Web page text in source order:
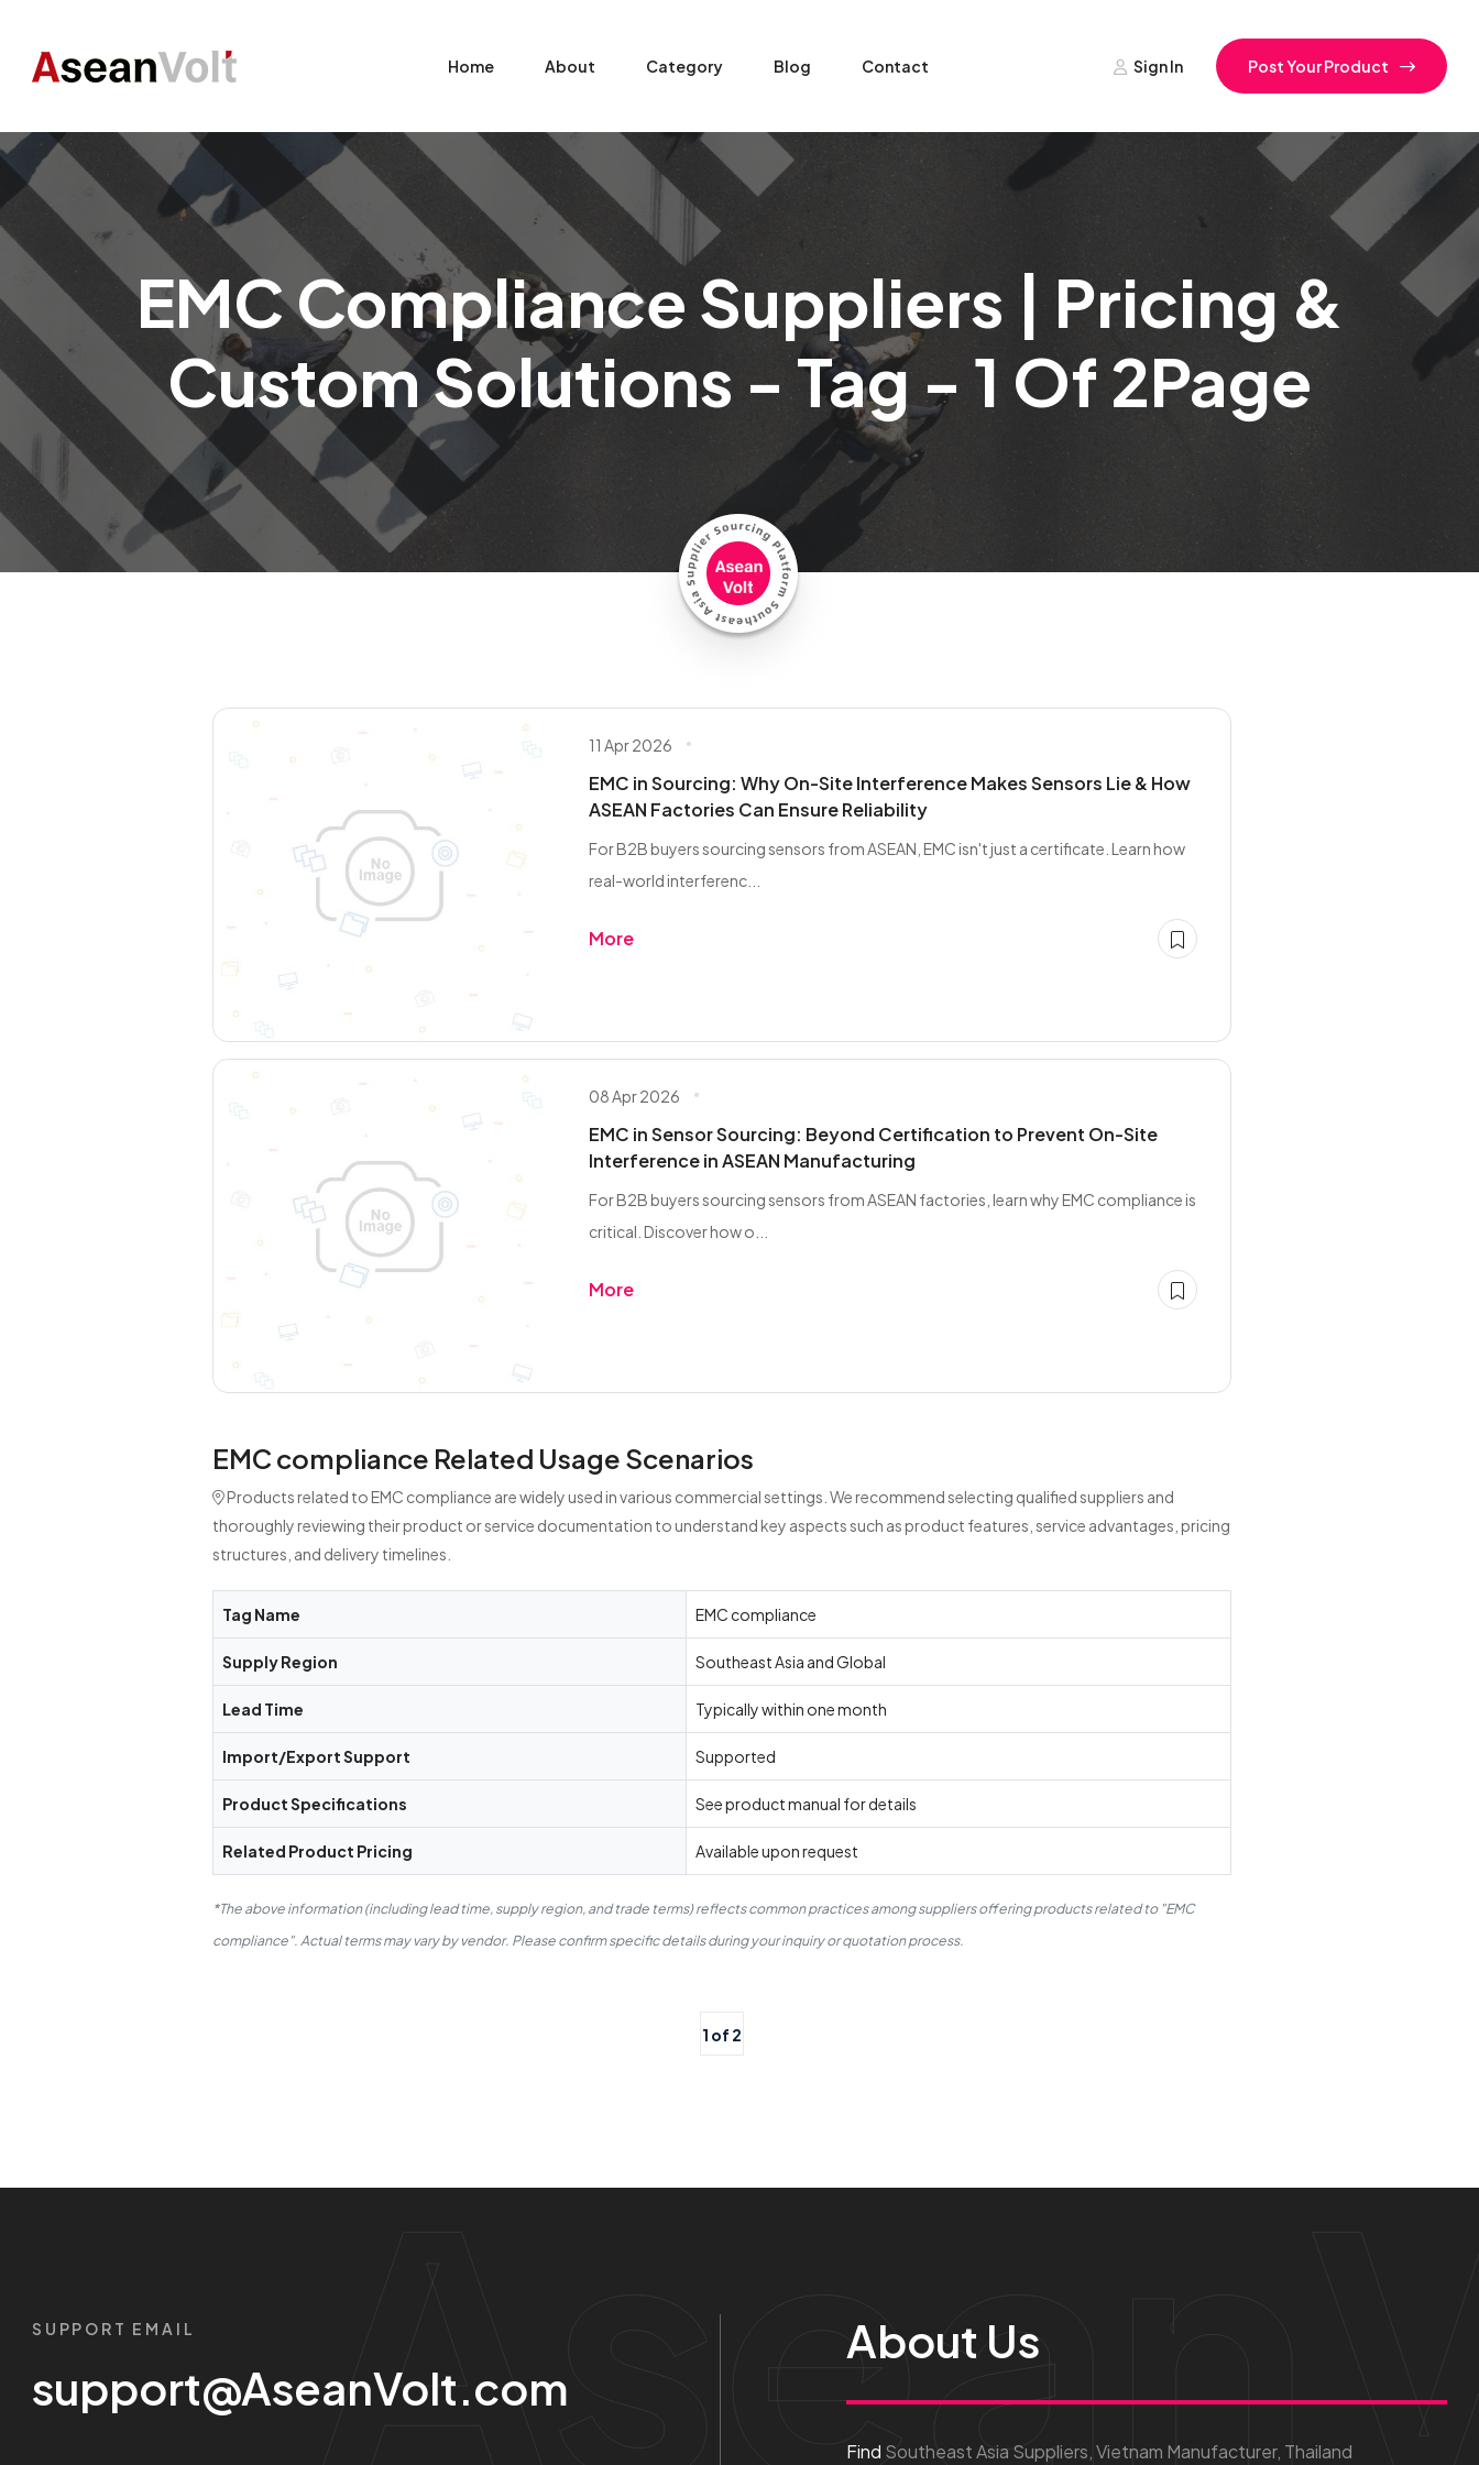
Home About Category Blog Contact Sign In Post Your Product
EMC Compliance Suppliers | Pricing &
Custom Solutions - Tag - 1 Of 2Page
11 Apr 2026
EMC in Sourcing: Why On-Site Interference Makes Sensors Lie & How
ASEAN Factories Can Ensure Reliability
For B2B buyers sourcing sensors from ASEAN, EMC isn't just a certificate. Learn how
real-world interferenc...
More
08 Apr 2026
EMC in Sensor Sourcing: Beyond Certification to Prevent On-Site
Interference in ASEAN Manufacturing
For B2B buyers sourcing sensors from ASEAN factories, learn why EMC compliance is
critical. Discover how o...
More
EMC compliance Related Usage Scenarios
Products related to EMC compliance are widely used in various commercial settings. We recommend selecting qualified suppliers and
thoroughly reviewing their product or service documentation to understand key aspects such as product features, service advantages, pricing
structures, and delivery timelines.
Tag Name EMC compliance
Supply Region Southeast Asia and Global
Lead Time Typically within one month
Import/Export Support Supported
Product Specifications See product manual for details
Related Product Pricing Available upon request
*The above information (including lead time, supply region, and trade terms) reflects common practices among suppliers offering products related to "EMC
compliance". Actual terms may vary by vendor. Please confirm specific details during your inquiry or quotation process.
1 of 2
SUPPORT EMAIL
support@AseanVolt.com
About Us
Find Southeast Asia Suppliers, Vietnam Manufacturer, Thailand